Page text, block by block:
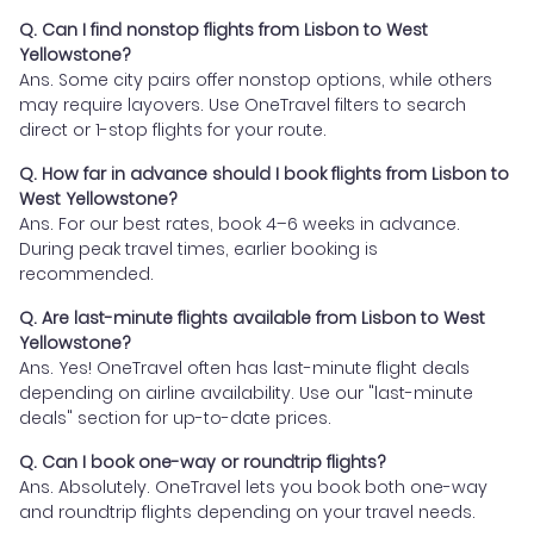
Q. Can I find nonstop flights from Lisbon to West
Yellowstone?
Ans. Some city pairs offer nonstop options, while others
may require layovers. Use OneTravel filters to search
direct or 1-stop flights for your route.
Q. How far in advance should I book flights from Lisbon to
West Yellowstone?
Ans. For our best rates, book 4–6 weeks in advance.
During peak travel times, earlier booking is
recommended.
Q. Are last-minute flights available from Lisbon to West
Yellowstone?
Ans. Yes! OneTravel often has last-minute flight deals
depending on airline availability. Use our "last-minute
deals" section for up-to-date prices.
Q. Can I book one-way or roundtrip flights?
Ans. Absolutely. OneTravel lets you book both one-way
and roundtrip flights depending on your travel needs.